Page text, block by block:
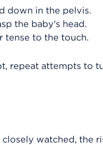
down in the pelvis.
the baby's head.
tense to the touch.
repeat attempts to
watched, the